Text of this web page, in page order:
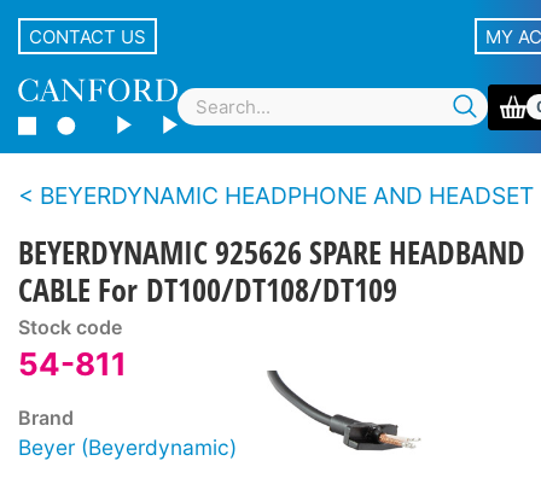
CONTACT US MY
BEYERDYNAMIC HEADPHONE AND HEADSET SPARE PARTS -
BEYERDYNAMIC 925626 SPARE HEADBAND
CABLE For DT100/DT108/DT109
Stock code
54-811
Brand
Beyer (Beyerdynamic)